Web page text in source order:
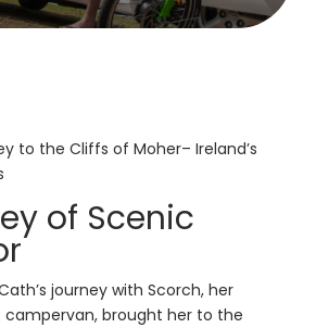
to the Cliffs of Moher– Ireland’s
of Scenic
journey with Scorch, her
campervan, brought her to the